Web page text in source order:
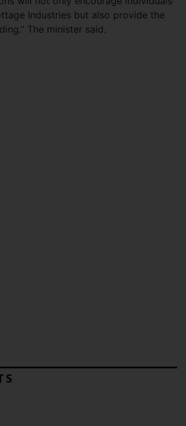
Industries but also provide the
The minister said.